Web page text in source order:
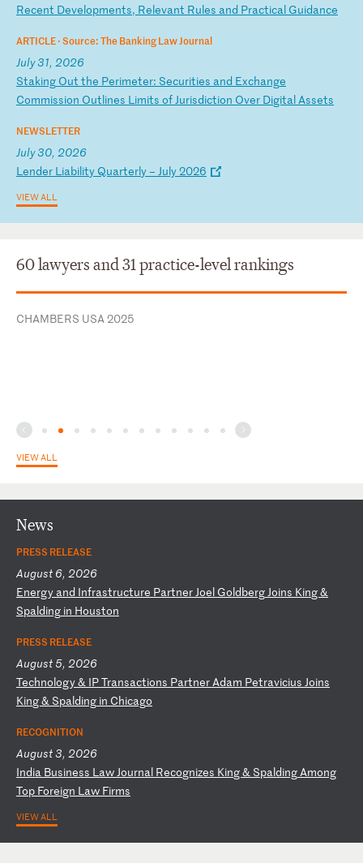
60 lawyers and 31 practice-level rankings
CHAMBERS USA 2025
VIEW ALL
Recent Developments, Relevant Rules and Practical Guidance
ARTICLE ·Source: The Banking Law Journal
July 31, 2026
Staking Out the Perimeter: Securities and Exchange
Commission Outlines Limits of Jurisdiction Over Digital Assets
NEWSLETTER
July 30, 2026
L ender Liability Quarterly– July2026
VIEW ALL
News
PRESS RELEASE
August 6, 2026
Energy and Infrastructure Partner Joel Goldberg Joins King&
Spalding in Houston
PRESS RELEASE
August 5, 2026
Technology& IPTransactions Partner Adam Petravicius Joins
King& Spalding in Chicago
RECOGNITION
August 3, 2026
India Business Law Journal Recognizes King& Spalding Among
Top Foreign L aw Firms
VIEW ALL